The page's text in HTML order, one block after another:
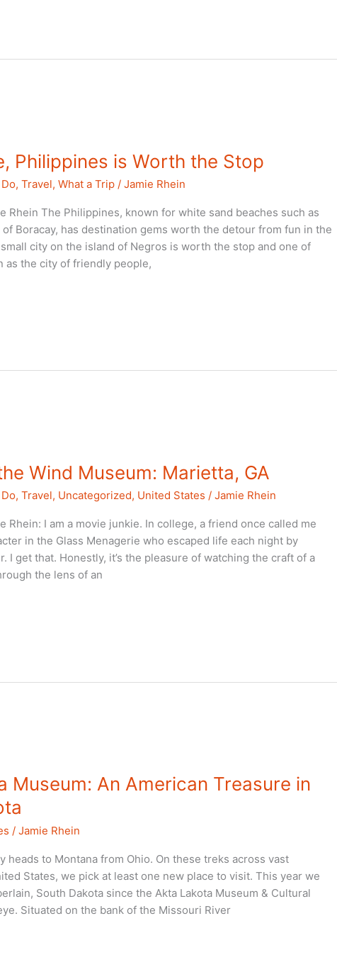
Philippines is Worth the Stop
,Travel,What a Trip /Jamie Rhein
Rhein The Philippines, known for white sand beaches such as
Boracay, has destination gems worth the detour from fun in the
city on the island of Negros is worth the stop and one of
as the city of friendly people,
Wind Museum: Marietta, GA
,Travel, Uncategorized, United States /Jamie Rhein
Rhein: I am a movie junkie. In college, a friend once called me
in the Glass Menagerie who escaped life each night by
I get that. Honestly, it’s the pleasure of watching the craft of a
the lens of an
Museum: An American Treasure in
/Jamie Rhein
heads to Montana from Ohio. On these treks across vast
States, we pick at least one new place to visit. This year we
South Dakota since the Akta Lakota Museum & Cultural
Situated on the bank of the Missouri River